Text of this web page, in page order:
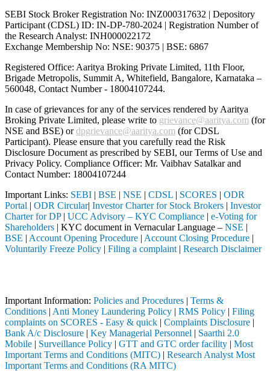
SEBI Stock Broker Registration No: INZ000317632 | Depository
Participant (CDSL) ID: IN-DP-780-2024 | Registration Number of
the Research Analyst: INH000022172
Exchange Membership No: NSE: 90375 | BSE: 6867
Registered Office: Aaritya Broking Private Limited, 11th Floor,
Brigade Metropolis, Summit A, Whitefield, Bangalore, Karnataka –
560048, Contact Number - 18004107244.
In case of grievances for any of the services rendered by Aaritya
Broking Private Limited, please write to grievance@aaritya.com (for
NSE and BSE) ordpgrievance@aaritya.com (for CDSL
Participant). Please ensure that you carefully read the Risk
Disclosure Document as prescribed by SEBI, our Terms of Use and
Privacy Policy. Compliance Officer: Mr. Vaibhav Satalkarand
Contact Number: 18004107244
Important Links: SEBI | BSE | NSE | CDSL | SCORES | ODR
Portal | ODR Circular| Investor Charter for Stock Brokers | Investor
Charter for DP| UCC Advisory – KYC Compliance | e-Voting for
Shareholders | KYC document in Vernacular Language – NSE |
BSE | Account Opening Procedure | Account Closing Procedure |
Voluntarily Freeze Policy | Filing a complaint | Research Disclaimer
Important Information: Policies and Procedures | Terms &
Conditions | Anti Money Laundering Policy | RMS Policy | Filing
complaints on SCORES - Easy & quick | Complaints Disclosure |
Bank A/c Disclosure | Key Managerial Personnel | Saarthi 2.0
Mobile | Surveillance Policy | GTT and GTC order facility | Most
Important Terms and Conditions (MITC) | Research Analyst Most
Important Terms and Conditions (RA MITC)